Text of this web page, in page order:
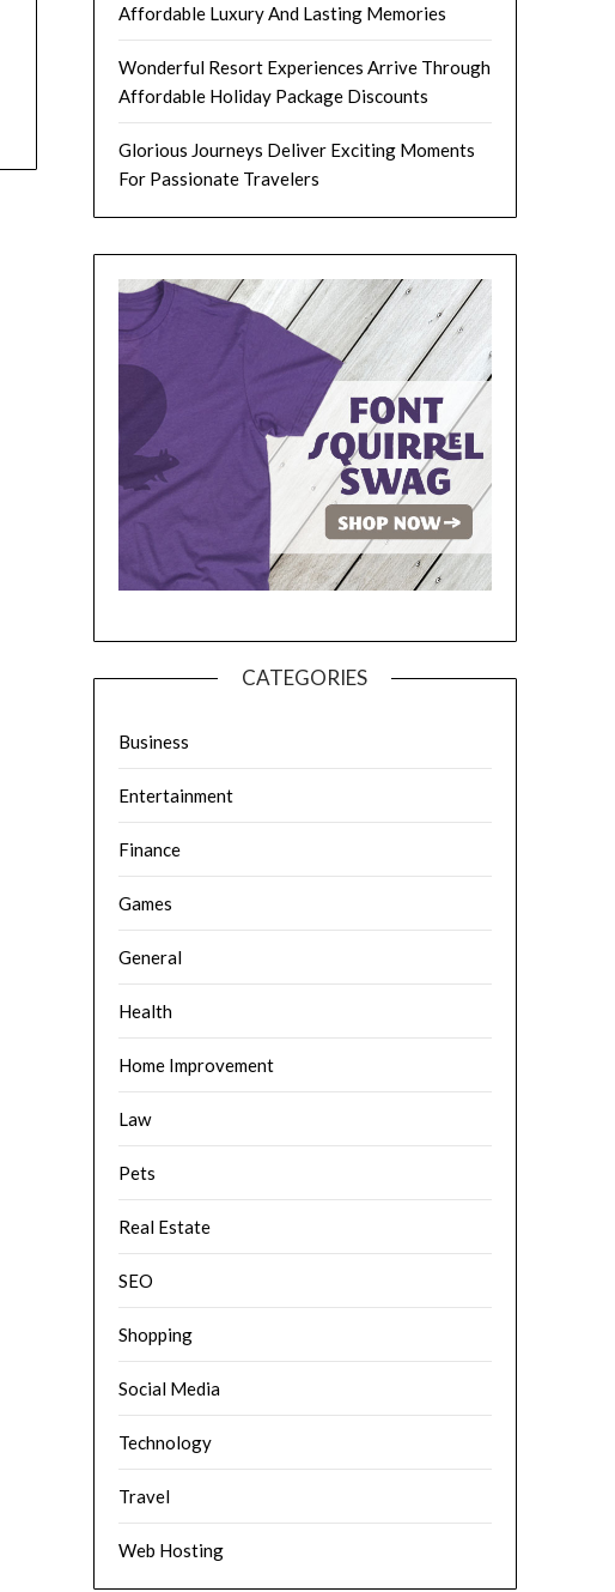
Affordable Luxury And Lasting Memories
Wonderful Resort Experiences Arrive Through
Affordable Holiday Package Discounts
Glorious Journeys Deliver Exciting Moments
For Passionate Travelers
CATEGORIES
Business
Entertainment
Finance
Games
General
Health
Home Improvement
Law
Pets
Real Estate
SEO
Shopping
Social Media
Technology
Travel
Web Hosting